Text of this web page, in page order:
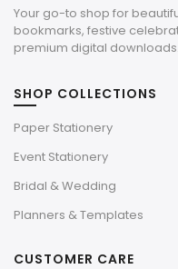
Your go-to shop for
bookmarks, festive
premium digital downloads.
SHOP COLLECTIONS
Paper Stationery
Event Stationery
Bridal & Wedding
Planners & Templates
CUSTOMER CARE